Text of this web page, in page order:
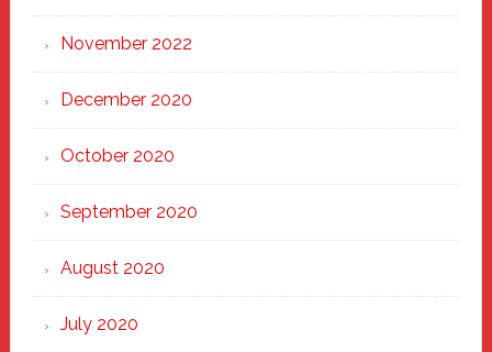
November 2022
December 2020
October 2020
September 2020
August 2020
July 2020